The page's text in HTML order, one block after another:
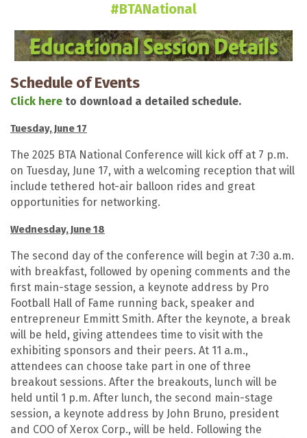
#BTANational
Schedule of Events
Click here to download a detailed schedule.
Tuesday, June 17
The 2025 BTA National Conference will kick off at 7 p.m.
on Tuesday, June 17, with a welcoming reception that will
include tethered hot-air balloon rides and great
opportunities for networking.
Wednesday, June 18
The second day of the conference will begin at 7:30 a.m.
with breakfast, followed by opening comments and the
first main-stage session, a keynote address by Pro
Football Hall of Fame running back, speaker and
entrepreneur Emmitt Smith. After the keynote, a break
will be held, giving attendees time to visit with the
exhibiting sponsors and their peers. At 11 a.m.,
attendees can choose take part in one of three
breakout sessions. After the breakouts, lunch will be
held until 1 p.m. After lunch, the second main-stage
session, a keynote address by John Bruno, president
and COO of Xerox Corp., will be held. Following the